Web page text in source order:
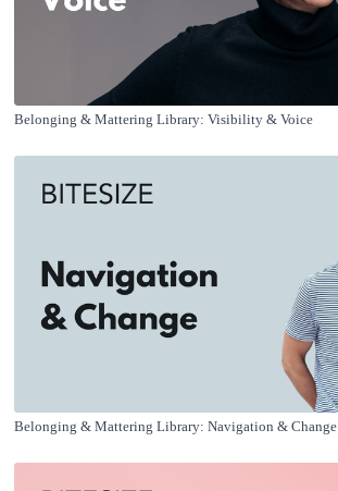
Belonging & Mattering Library: Visibility & Voice
Belonging & Mattering Library: Navigation & Change